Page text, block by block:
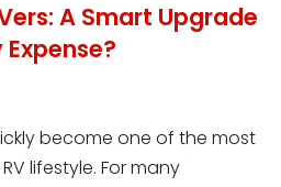
A Smart Upgrade
become one of the most
lifestyle. For many